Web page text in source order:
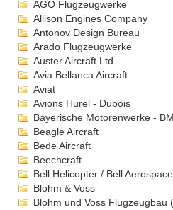
AGO Flugzeugwerke
Allison Engines Company
Antonov Design Bureau
Arado Flugzeugwerke
Auster Aircraft Ltd
Avia Bellanca Aircraft
Aviat
Avions Hurel - Dubois
Bayerische Motorenwerke -
Beagle Aircraft
Bede Aircraft
Beechcraft
Bell Helicopter / Bell
Blohm & Voss
Blohm und Voss Flugzeugbau